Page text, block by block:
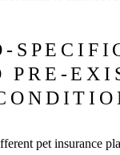
PRE-
pet insurance